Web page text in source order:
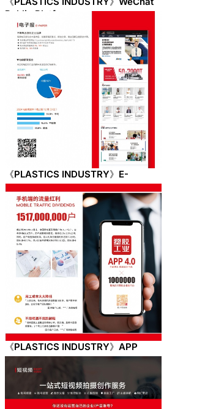
Public Platform
《PLASTICS INDUSTRY》E-
newspaper
《PLASTICS INDUSTRY》APP